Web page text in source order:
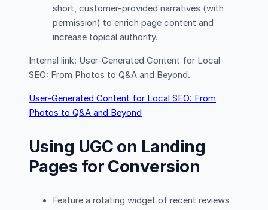
short, customer-provided narratives (with
permission) to enrich page content and
increase topical authority.
Internal link: User-Generated Content for Local
SEO: From Photos to Q&A and Beyond.
User-Generated Content for Local SEO: From
Photos to Q&A and Beyond
Using UGC on Landing
Pages for Conversion
Feature a rotating widget of recent reviews